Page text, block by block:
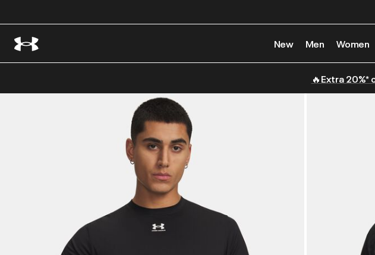
New Men Women
🔥Extra 20%*